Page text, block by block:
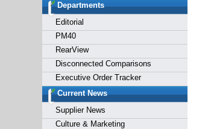
Departments
Editorial
PM40
RearView
Disconnected Comparisons
Executive Order Tracker
Current News
Supplier News
Culture & Marketing